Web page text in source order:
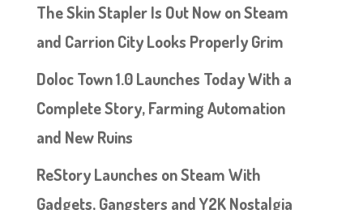
The Skin Stapler Is Out Now on Steam
and Carrion City Looks Properly Grim
Doloc Town 1.0 Launches Today With a
Complete Story, Farming Automation
and New Ruins
ReStory Launches on Steam With
Gadgets, Gangsters and Y2K Nostalgia